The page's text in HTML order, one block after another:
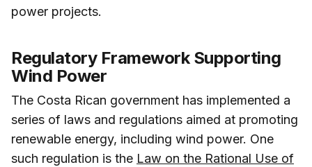
power projects.
Regulatory Framework Supporting
Wind Power
The Costa Rican government has implemented a
series of laws and regulations aimed at promoting
renewable energy, including wind power. One
such regulation is the Law on the Rational Use of